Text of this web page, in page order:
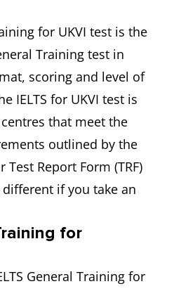
for UKVI test is the
Training test in
scoring and level of
IELTS for UKVI test is
that meet the
outlined by the
Test Report Form (TRF)
if you take an
for
General Training for